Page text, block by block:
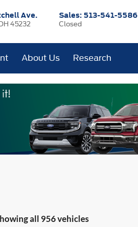
Ave.
45232
Sales: 513-541-5586
Closed
About Us Research
all 956 vehicles